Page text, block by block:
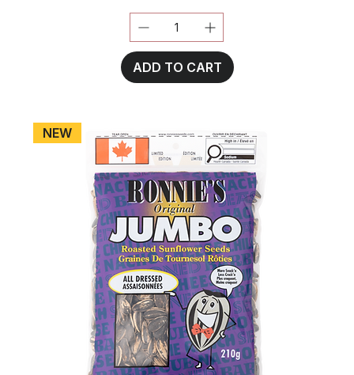
ADD TO CART
NEW